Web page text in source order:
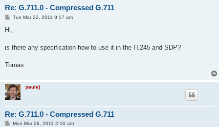
Re: G.711.0 - Compressed G.711
P
t
Tue Mar 22, 2011 9:17 am
Hi,
is there any specification how to use it in the H.245 and SDP?
Tomas
paulej
Re: G.711.0 - Compressed G.711
PMon Mar 28, 2011 2:10 am